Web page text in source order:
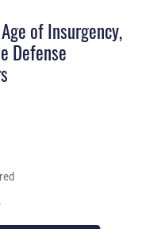
of Insurgency,
Defense